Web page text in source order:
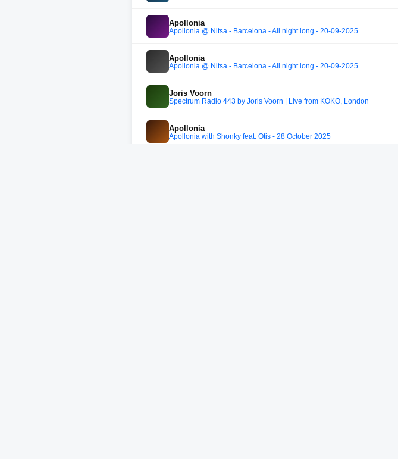
Apollonia
Apollonia @ Nitsa - Barcelona - All night long - 20-09-2025
Apollonia
Apollonia @ Nitsa - Barcelona - All night long - 20-09-2025
Joris Voorn
Spectrum Radio 443 by Joris Voorn | Live from KOKO, London
Apollonia
Apollonia with Shonky feat. Otis - 28 October 2025